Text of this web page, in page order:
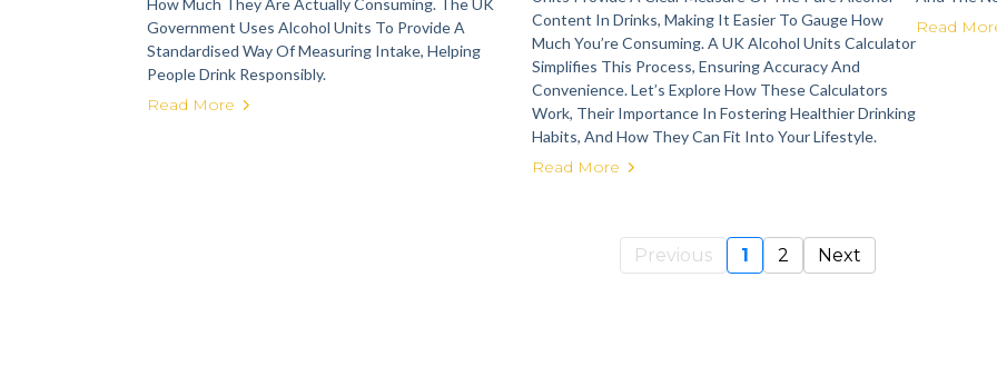
How Much They Are Actually Consuming. The UK
Government Uses Alcohol Units To Provide A
Standardised Way Of Measuring Intake, Helping
People Drink Responsibly.
Read More
Content In Drinks, Making It Easier To Gauge How
Much You’re Consuming. A UK Alcohol Units Calculator
Simplifies This Process, Ensuring Accuracy And
Convenience. Let’s Explore How These Calculators
Work, Their Importance In Fostering Healthier Drinking
Habits, And How They Can Fit Into Your Lifestyle.
Read More
Read
Previous 1 2 Next